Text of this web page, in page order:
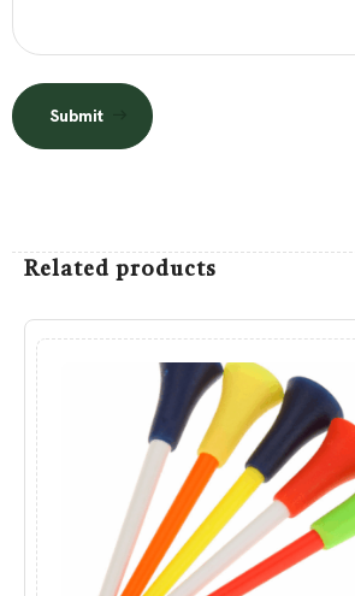
Submit
Related products